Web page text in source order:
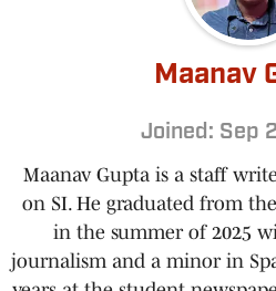
Maanav
Joined: Sep
Maanav Gupta is a staff
on SI. He graduated from
in the summer of 2025
journalism and a minor in